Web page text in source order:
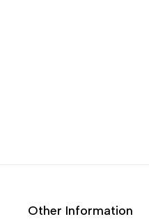
Other Information